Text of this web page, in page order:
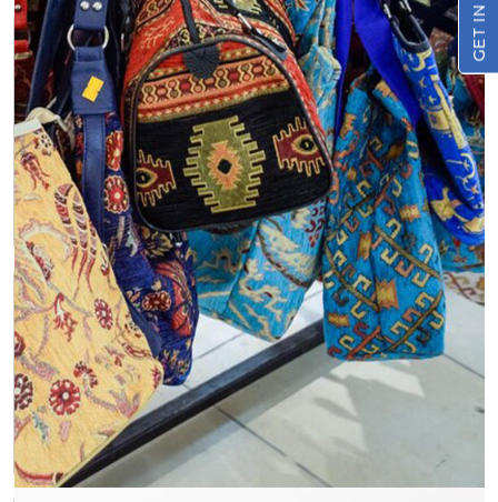
Sustainable Material
Jute, a fast-growing and renewable plant, is the
foundation of these bags. This natural choice minimizes
your environmental footprint and showcases your
commitment to sustainability.
Biodegradable and Compostable
At the end of their lifespan, Jute Printed Bags Webbed
Handle can be composted, returning valuable nutrients
to the soil and minimizing waste.